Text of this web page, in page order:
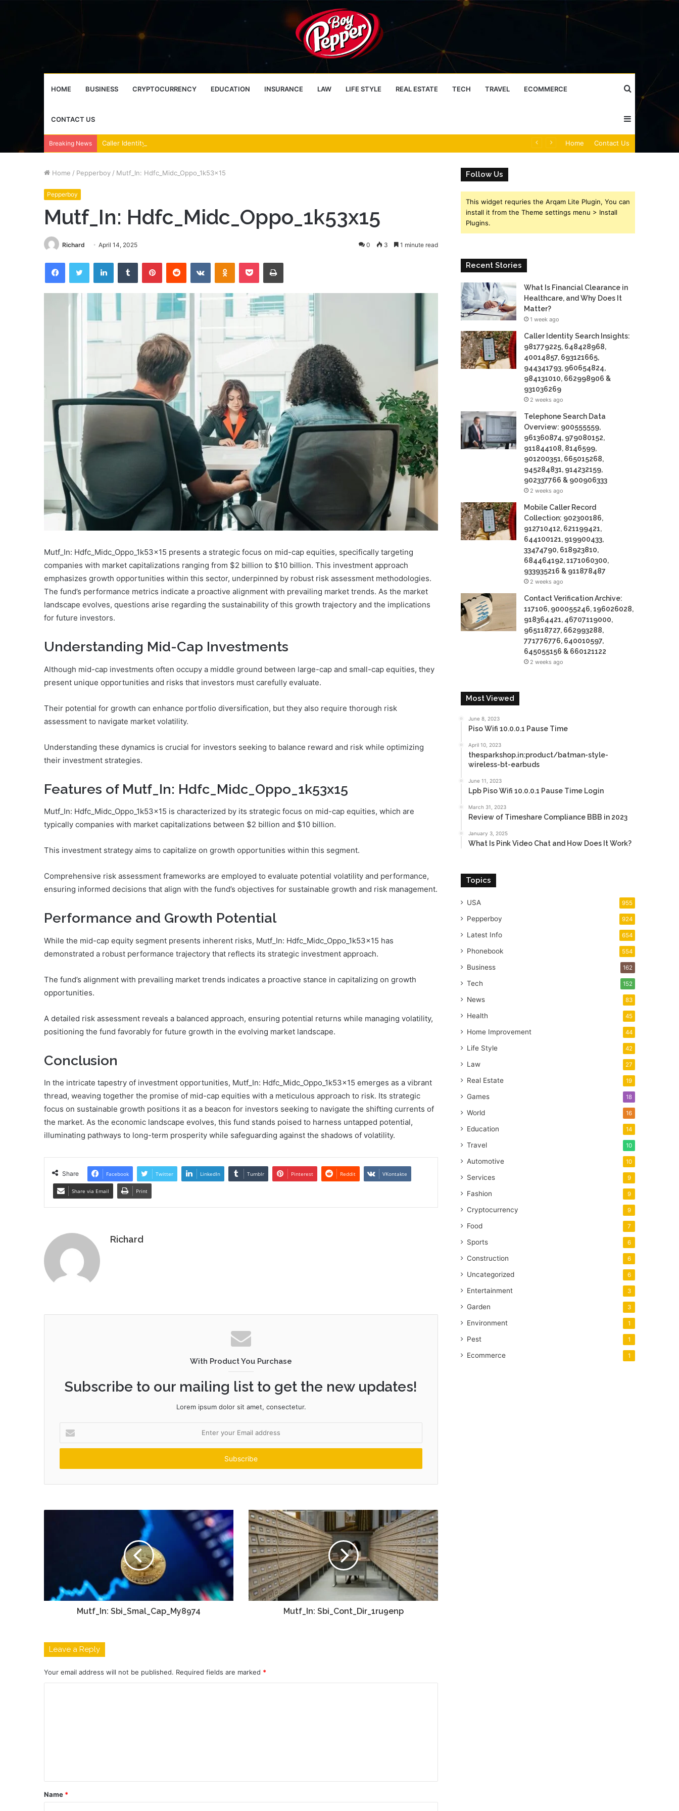
HOME BUSINESS CRYPTOCURRENCY EDUCATION INSURANCE LAW LIFE STYLE REAL ESTATE TECH TRAVEL ECOMMERCE
CONTACT US for
Sidebar
Breaking News Home Contact Us
Home / Pepperboy / Mutf_In: Hdfc_Midc_Oppo_1k53x15
Pepperboy
Mutf_In: Hdfc_Midc_Oppo_1k53x15
Richard April 14, 2025 0 3 1 minute read
FacebookTwitter LinkedInTumblr PinterestReddit VKontakteOdnoklassniki
Pocket Print
Mutf_In: Hdfc_Midc_Oppo_1k53x15 presents a strategic focus on mid-cap equities, specifically targeting
companies with market capitalizations ranging from $2 billion to $10 billion. This investment approach
emphasizes growth opportunities within this sector, underpinned by robust risk assessment methodologies.
The fund’s performance metrics indicate a proactive alignment with prevailing market trends. As the market
landscape evolves, questions arise regarding the sustainability of this growth trajectory and the implications
for future investors.
Understanding Mid-Cap Investments
Although mid-cap investments often occupy a middle ground between large-cap and small-cap equities, they
present unique opportunities and risks that investors must carefully evaluate.
Their potential for growth can enhance portfolio diversification, but they also require thorough risk
assessment to navigate market volatility.
Understanding these dynamics is crucial for investors seeking to balance reward and risk while optimizing
their investment strategies.
Features of Mutf_In: Hdfc_Midc_Oppo_1k53x15
Mutf_In: Hdfc_Midc_Oppo_1k53x15 is characterized by its strategic focus on mid-cap equities, which are
typically companies with market capitalizations between $2 billion and $10 billion.
This investment strategy aims to capitalize on growth opportunities within this segment.
Comprehensive risk assessment frameworks are employed to evaluate potential volatility and performance,
ensuring informed decisions that align with the fund’s objectives for sustainable growth and risk management.
Performance and Growth Potential
While the mid-cap equity segment presents inherent risks, Mutf_In: Hdfc_Midc_Oppo_1k53x15 has
demonstrated a robust performance trajectory that reflects its strategic investment approach.
The fund’s alignment with prevailing market trends indicates a proactive stance in capitalizing on growth
opportunities.
A detailed risk assessment reveals a balanced approach, ensuring potential returns while managing volatility,
positioning the fund favorably for future growth in the evolving market landscape.
Conclusion
In the intricate tapestry of investment opportunities, Mutf_In: Hdfc_Midc_Oppo_1k53x15 emerges as a vibrant
thread, weaving together the promise of mid-cap equities with a meticulous approach to risk. Its strategic
focus on sustainable growth positions it as a beacon for investors seeking to navigate the shifting currents of
the market. As the economic landscape evolves, this fund stands poised to harness untapped potential,
illuminating pathways to long-term prosperity while safeguarding against the shadows of volatility.
Share Facebook Twitter LinkedIn Tumblr Pinterest Reddit VKontakte
Share via Email Print
Richard
With Product You Purchase
Subscribe to our mailing list to get the new updates!
Lorem ipsum dolor sit amet, consectetur.
your
Email
Mutf_In: Sbi_Smal_Cap_My8974 Mutf_In: Sbi_Cont_Dir_1ru9enp
Leave a Reply
Your email address will not be published. Required fields are marked *
t
*
Name *
Follow Us
This widget requries the Arqam Lite Plugin, You can
install it from the Theme settings menu > Install
Plugins.
Recent Stories
What Is Financial Clearance in
Healthcare, and Why Does It
Matter?
1 week ago
Caller Identity Search Insights:
981779225, 648428968,
40014857, 693121665,
944341793, 960654824,
984131010, 662998906 &
931036269
2 weeks ago
Telephone Search Data
Overview: 900555559,
961360874, 979080152,
911844108, 8146599,
901200351, 665015268,
945284831, 914232159,
902337766 & 900906333
2 weeks ago
Mobile Caller Record
Collection: 902300186,
912710412, 621199421,
644100121, 919900433,
33474790, 618923810,
684464192, 1171060300,
933935216 & 911878487
2 weeks ago
Contact Verification Archive:
117106, 900055246, 196026028,
918364421, 46707119000,
965118727, 662993288,
771776776, 640010597,
645055156 & 660121122
2 weeks ago
Most Viewed
June 8, 2023
Piso Wifi 10.0.0.1 Pause Time
April 10, 2023
thesparkshop.in:product/batman-style-
wireless-bt-earbuds
June 11, 2023
Lpb Piso Wifi 10.0.0.1 Pause Time Login
March 31, 2023
Review of Timeshare Compliance BBB in 2023
January 3, 2025
What Is Pink Video Chat and How Does It Work?
Topics
USA 955
Pepperboy 924
Latest Info 654
Phonebook 554
Business 162
Tech 152
News 83
Health 45
Home Improvement 44
Life Style 42
Law 27
Real Estate 19
Games 18
World 16
Education 14
Travel 10
Automotive 10
Services 9
Fashion 9
Cryptocurrency 9
Food 7
Sports 6
Construction 6
Uncategorized 6
Entertainment 3
Garden 3
Environment 1
Pest 1
Ecommerce 1